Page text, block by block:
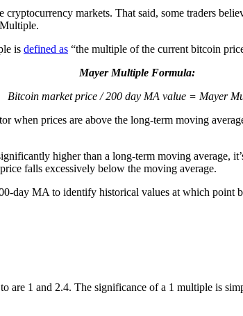
cryptocurrency markets. That said, some traders
is defined as “the multiple of the current bitcoin
Mayer Multiple Formula:
Bitcoin market price / 200 day MA value = Mayer
when prices are above the long-term moving
higher than a long-term moving average,
falls excessively below the moving average.
day MA to identify historical values at which
are 1 and 2.4. The significance of a 1 multiple is